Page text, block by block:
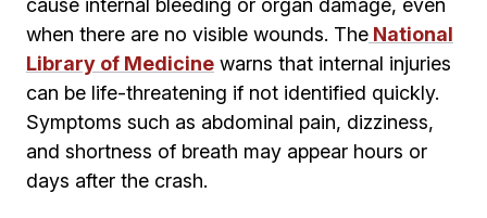
cause internal bleeding or organ damage, even
when there are no visible wounds. The National
Library of Medicine warns that internal injuries
can be life-threatening if not identified quickly.
Symptoms such as abdominal pain, dizziness,
and shortness of breath may appear hours or
days after the crash.